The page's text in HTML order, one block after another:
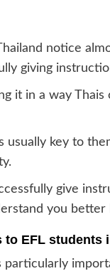
notice
giving
it in a way
usually key to
give
you
EFL students
particularly